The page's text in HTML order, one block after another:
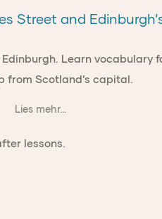
Street and
Learn vocabulary
from Scotland’s capital.
Lies mehr...